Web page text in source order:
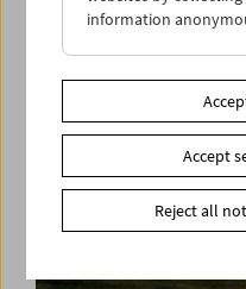
Kino-Atlas 3:
A Mary Pickford
information
Accept
Reject all